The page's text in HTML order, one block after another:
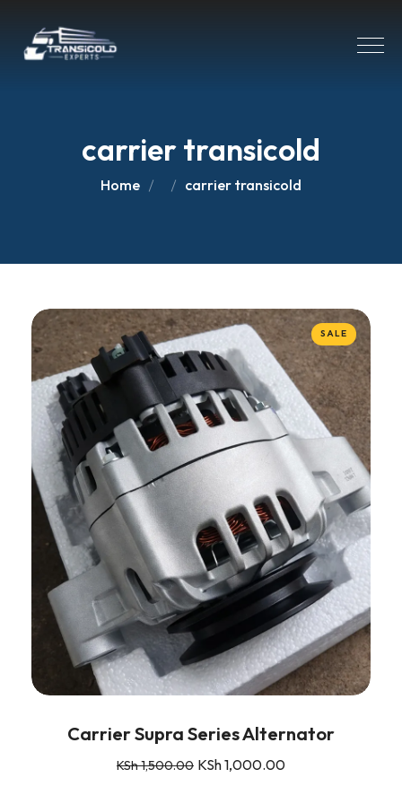
carrier transicold
Home carrier transicold
SALE
Carrier Supra Series Alternator
KSh1,500.00 KSh1,000.00